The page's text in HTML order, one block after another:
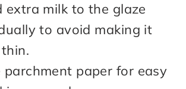
extra milk to the glaze
to avoid making it
parchment paper for easy